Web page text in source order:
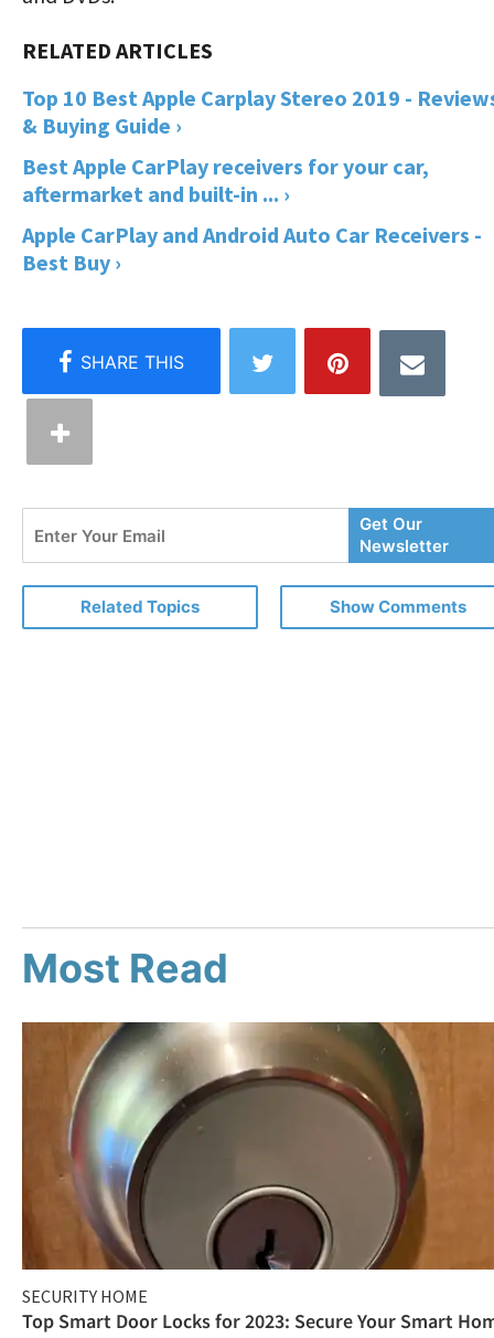
Top 10 Best Apple Carplay Stereo 2019 -
& Buying Guide ›
Best Apple CarPlay receivers for your car,
aftermarket and built-in ... ›
Apple CarPlay and Android Auto Car Receivers -
Best Buy ›
Your
Email
Get Our
Newsletter
Related Topics Show Comments
Most Read
SECURITY HOME
Top Smart Door Locks for 2023: Secure Your Smart